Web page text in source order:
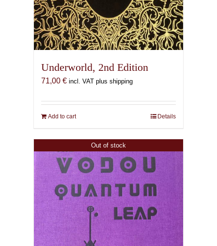
Underworld, 2nd Edition
71,00 € incl. VAT plus shipping
Add to cart Details
Out of stock